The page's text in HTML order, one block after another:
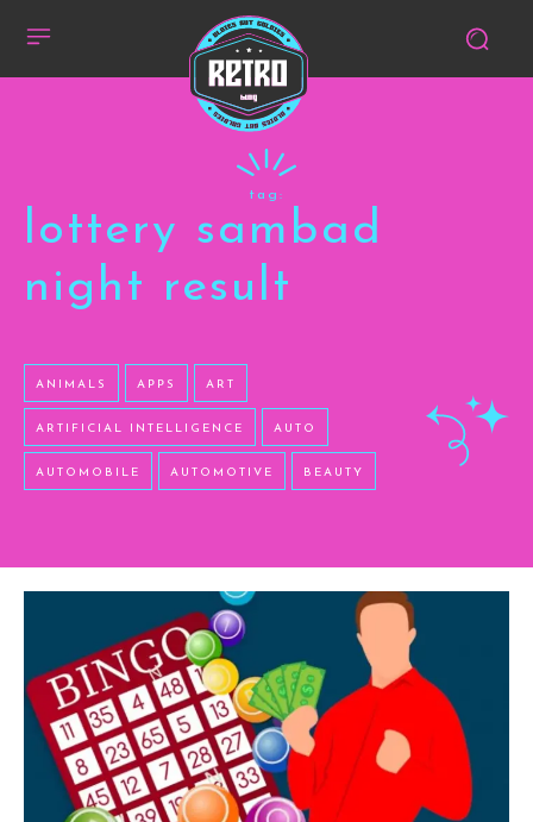
tag:
lottery sambad
night result
ANIMALS APPS ART
ARTIFICIAL INTELLIGENCE AUTO
AUTOMOBILE AUTOMOTIVE BEAUTY